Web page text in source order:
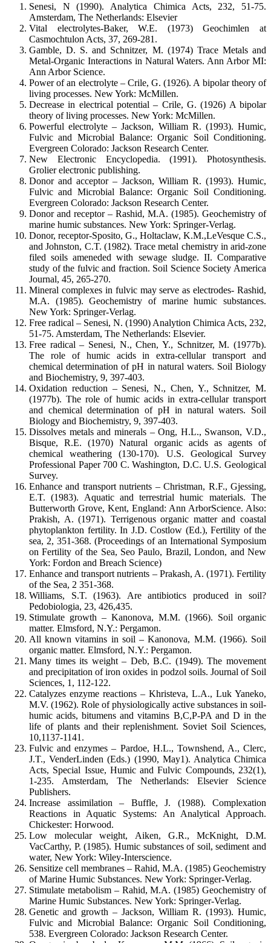
Senesi, N (1990). Analytica Chimica Acts, 232, 51-75.
Amsterdam, The Netherlands: Elsevier
Vital electrolytes-Baker, W.E. (1973) Geochimlen at
Casmochtulon Acts, 37, 269-281.
Gamble, D. S. and Schnitzer, M. (1974) Trace Metals and
Metal-Organic Interactions in Natural Waters. Ann Arbor MI:
Ann Arbor Science.
Power of an electrolyte – Crile, G. (1926). A bipolar theory of
living processes. New York: McMillen.
Decrease in electrical potential – Crile, G. (1926) A bipolar
theory of living processes. New York: McMillen.
Powerful electrolyte – Jackson, William R. (1993). Humic,
Fulvic and Microbial Balance: Organic Soil Conditioning.
Evergreen Colorado: Jackson Research Center.
New Electronic Encyclopedia. (1991). Photosynthesis.
Grolier electronic publishing.
Donor and acceptor – Jackson, William R. (1993). Humic,
Fulvic and Microbial Balance: Organic Soil Conditioning.
Evergreen Colorado: Jackson Research Center.
Donor and receptor – Rashid, M.A. (1985). Geochemistry of
marine humic substances. New York: Springer-Verlag.
Donor, receptor-Sposito, G., Holtaclaw, K.M.,LeVesque C.S.,
and Johnston, C.T. (1982). Trace metal chemistry in arid-zone
filed soils ameneded with sewage sludge. II. Comparative
study of the fulvic and fraction. Soil Science Society America
Journal, 45, 265-270.
Mineral complexes in fulvic may serve as electrodes- Rashid,
M.A. (1985). Geochemistry of marine humic substances.
New York: Springer-Verlag.
Free radical – Senesi, N. (1990) Analytion Chimica Acts, 232,
51-75. Amsterdam, The Netherlands: Elsevier.
Free radical – Senesi, N., Chen, Y., Schnitzer, M. (1977b).
The role of humic acids in extra-cellular transport and
chemical determination of pH in natural waters. Soil Biology
and Biochemistry, 9, 397-403.
Oxidation reduction – Senesi, N., Chen, Y., Schnitzer, M.
(1977b). The role of humic acids in extra-cellular transport
and chemical determination of pH in natural waters. Soil
Biology and Biochemistry, 9, 397-403.
Dissolves metals and minerals – Ong, H.L., Swanson, V.D.,
Bisque, R.E. (1970) Natural organic acids as agents of
chemical weathering (130-170). U.S. Geological Survey
Professional Paper 700 C. Washington, D.C. U.S. Geological
Survey.
Enhance and transport nutrients – Christman, R.F., Gjessing,
E.T. (1983). Aquatic and terrestrial humic materials. The
Butterworth Grove, Kent, England: Ann ArborScience. Also:
Prakish, A. (1971). Terrigenous organic matter and coastal
phytoplankton fertility. In J.D. Costlow (Ed.), Fertility of the
sea, 2, 351-368. (Proceedings of an International Symposium
on Fertility of the Sea, Seo Paulo, Brazil, London, and New
York: Fordon and Breach Science)
Enhance and transport nutrients – Prakash, A. (1971). Fertility
of the Sea, 2 351-368.
Williams, S.T. (1963). Are antibiotics produced in soil?
Pedobiologia, 23, 426,435.
Stimulate growth – Kanonova, M.M. (1966). Soil organic
matter. Elmsford, N.Y.: Pergamon.
All known vitamins in soil – Kanonova, M.M. (1966). Soil
organic matter. Elmsford, N.Y.: Pergamon.
Many times its weight – Deb, B.C. (1949). The movement
and precipitation of iron oxides in podzol soils. Journal of Soil
Sciences, 1, 112-122.
Catalyzes enzyme reactions – Khristeva, L.A., Luk Yaneko,
M.V. (1962). Role of physiologically active substances in soil-
humic acids, bitumens and vitamins B,C,P-PA and D in the
life of plants and their replenishment. Soviet Soil Sciences,
10,1137-1141.
Fulvic and enzymes – Pardoe, H.L., Townshend, A., Clerc,
J.T., VenderLinden (Eds.) (1990, May1). Analytica Chimica
Acts, Special Issue, Humic and Fulvic Compounds, 232(1),
1-235. Amsterdam, The Netherlands: Elsevier Science
Publishers.
Increase assimilation – Buffle, J. (1988). Complexation
Reactions in Aquatic Systems: An Analytical Approach.
Chickester: Horwood.
Low molecular weight, Aiken, G.R., McKnight, D.M.
VacCarthy, P. (1985). Humic substances of soil, sediment and
water, New York: Wiley-Interscience.
Sensitize cell membranes – Rahid, M.A. (1985) Geochemistry
of Marine Humic Substances. New York: Springer-Verlag.
Stimulate metabolism – Rahid, M.A. (1985) Geochemistry of
Marine Humic Substances. New York: Springer-Verlag.
Genetic and growth – Jackson, William R. (1993). Humic,
Fulvic and Microbial Balance: Organic Soil Conditioning,
538. Evergreen Colorado: Jackson Research Center.